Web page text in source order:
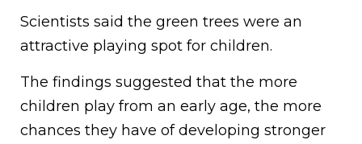
Scientists said the green trees were an
attractive playing spot for children.
The findings suggested that the more
children play from an early age, the more
chances they have of developing stronger